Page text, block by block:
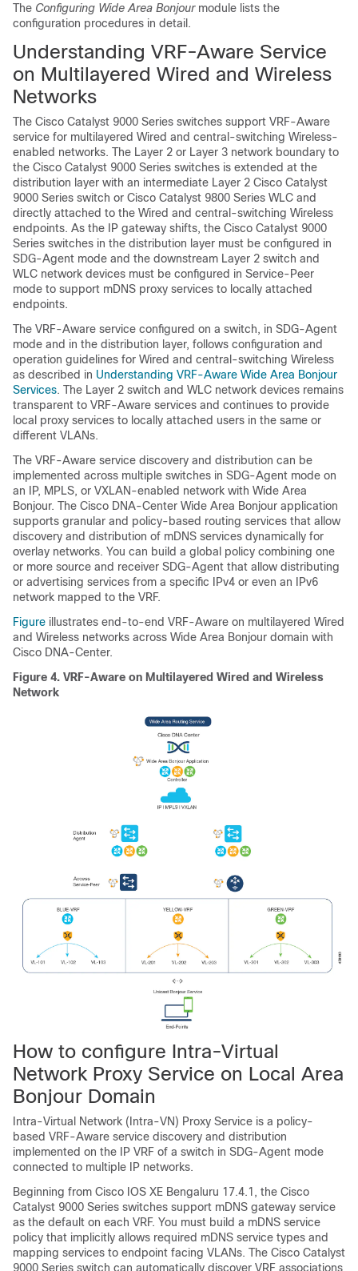
The Configuring Wide Area Bonjourmodule lists the
configuration procedures in detail.
Understanding VRF-Aware Service
on Multilayered Wired and Wireless
Networks
The Cisco Catalyst 9000 Series switches support VRF-Aware
service for multilayered Wired and central-switching Wireless-
enabled networks. The Layer 2 or Layer 3 network boundary to
the Cisco Catalyst 9000 Series switches is extended at the
distribution layer with an intermediate Layer 2 Cisco Catalyst
9000 Series switch or Cisco Catalyst 9800 Series WLC and
directly attached to the Wired and central-switching Wireless
endpoints. As the IP gateway shifts, the Cisco Catalyst 9000
Series switches in the distribution layer must be configured in
SDG-Agent mode and the downstream Layer 2 switch and
WLC network devices must be configured in Service-Peer
mode to support mDNS proxy services to locally attached
endpoints.
The VRF-Aware service configured on a switch, in SDG-Agent
mode and in the distribution layer, follows configuration and
operation guidelines for Wired and central-switching Wireless
as described in Understanding VRF-Aware Wide Area Bonjour
Services. The Layer 2 switch and WLC network devices remains
transparent to VRF-Aware services and continues to provide
local proxy services to locally attached users in the same or
different VLANs.
The VRF-Aware service discovery and distribution can be
implemented across multiple switches in SDG-Agent mode on
an IP, MPLS, or VXLAN-enabled network with Wide Area
Bonjour. The Cisco DNA-Center Wide Area Bonjour application
supports granular and policy-based routing services that allow
discovery and distribution of mDNS services dynamically for
overlay networks. You can build a global policy combining one
or more source and receiver SDG-Agent that allow distributing
or advertising services from a specific IPv4 or even an IPv6
network mapped to the VRF.
Figure illustrates end-to-end VRF-Aware on multilayered Wired
and Wireless networks across Wide Area Bonjour domain with
Cisco DNA-Center.
Figure 4. VRF-Aware on Multilayered Wired and Wireless
Network
How to configure Intra-Virtual
Network Proxy Service on Local Area
Bonjour Domain
Intra-Virtual Network (Intra-VN) Proxy Service is a policy-
based VRF-Aware service discovery and distribution
implemented on the IP VRF of a switch in SDG-Agent mode
connected to multiple IP networks.
Beginning from Cisco IOS XE Bengaluru 17.4.1 , the Cisco
Catalyst 9000 Series switches support mDNS gateway service
as the default on each VRF. You must build a mDNS service
policy that implicitly allows required mDNS service types and
mapping services to endpoint facing VLANs. The Cisco Catalyst
9000 Series switch can automatically discover VRF associations